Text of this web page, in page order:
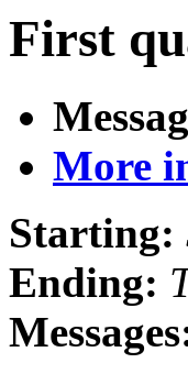
First
More
Starting:
Ending: